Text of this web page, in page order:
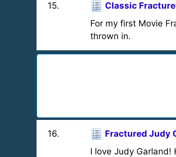
15. Classic
For my first Movie
thrown in.
16. Fractured Judy
I love Judy